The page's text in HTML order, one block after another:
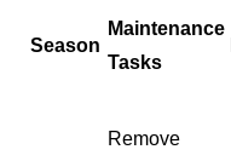
Season
Maintenance
Tasks
Remove